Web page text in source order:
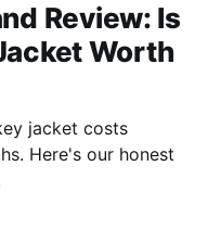
Review: Is
Worth
jacket costs
Here's our honest